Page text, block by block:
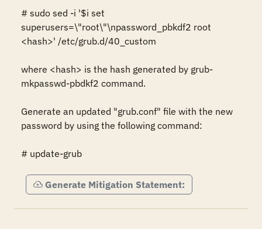
# sudo sed -i '$i set
superusers=\"root\"\npassword_pbkdf2 root
<hash>' /etc/grub.d/40_custom
where <hash> is the hash generated by grub-
mkpasswd-pbdkf2 command.
Generate an updated "grub.conf" file with the new
password by using the following command:
# update-grub
Generate Mitigation Statement: